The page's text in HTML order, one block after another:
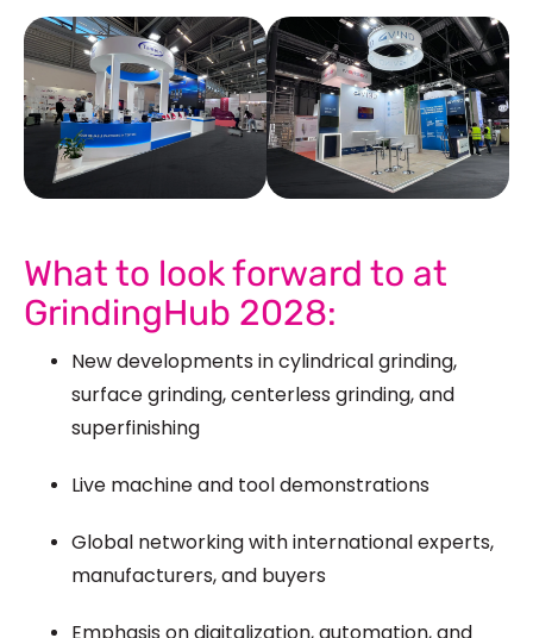
What to look forward to at
GrindingHub 2028:
New developments in cylindrical grinding,
surface grinding, centerless grinding, and
superfinishing
Live machine and tool demonstrations
Global networking with international experts,
manufacturers, and buyers
Emphasis on digitalization, automation, and